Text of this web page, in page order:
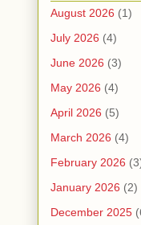
August 2026 (1)
July 2026 (4)
June 2026 (3)
May 2026 (4)
April 2026 (5)
March 2026 (4)
February 2026
January 2026 (2)
December 2025